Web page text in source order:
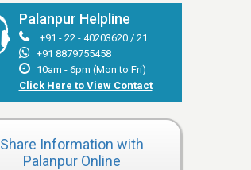
Palanpur Helpline
+91 - 22 - 40203620 / 21
+91 8879755458
10am - 6pm (Mon to Fri)
Click Here to View Contact
Share Information with
Palanpur Online